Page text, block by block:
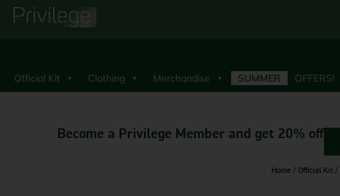
Official Kit Clothing Merchandise SUMMER OFFERS!
Become a Privilege Member and get 20% off
Home / Official Kit /